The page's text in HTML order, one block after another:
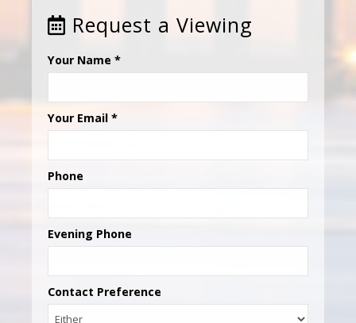
Request a Viewing
Your Name *
Your Email *
Phone
Evening Phone
Contact Preference